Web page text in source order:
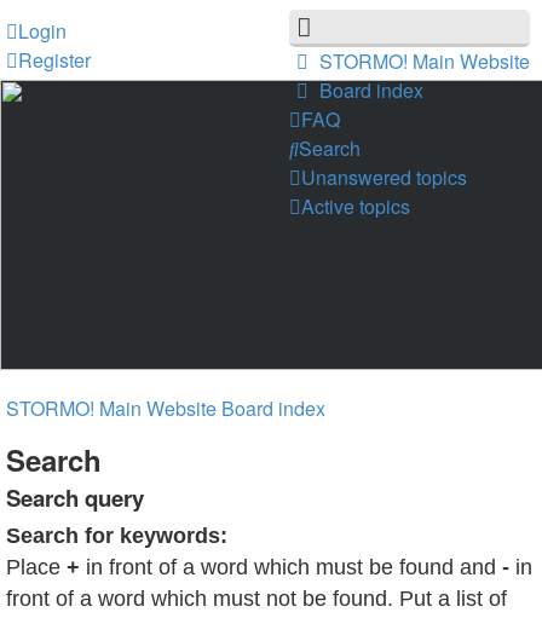
STORMO! Main Website
Board index
FAQ
Search
Unanswered topics
Active topics
Login
Register
STORMO! Main Website Board index
Search
Search query
Search for keywords:
Place + in front of a word which must be found and - in
front of a word which must not be found. Put a list of